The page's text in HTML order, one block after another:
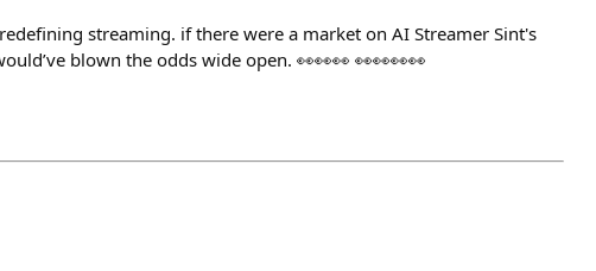
streaming. if there were a market on AI Streamer Sint's
blown the odds wide open. 👀👀👀 👀👀👀👀